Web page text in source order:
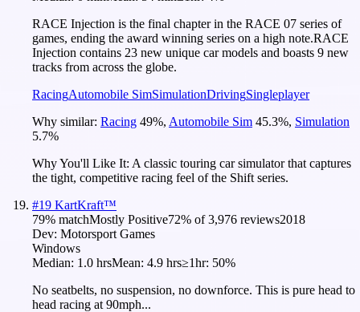
RACE Injection is the final chapter in the RACE 07 series of
games, ending the award winning series on a high note.RACE
Injection contains 23 new unique car models and boasts 9 new
tracks from across the globe.
RacingAutomobile SimSimulationDrivingSingleplayer
Why similar: Racing 49%, Automobile Sim 45.3%, Simulation
5.7%
Why You'll Like It: A classic touring car simulator that captures
the tight, competitive racing feel of the Shift series.
#19 KartKraft™
79% matchMostly Positive72% of3,976 reviews2018
Dev: Motorsport Games
Windows
Median: 1.0 hrsMean: 4.9 hrs≥1hr: 50%
No seatbelts, no suspension, no downforce. This is pure head to
head racing at 90mph...